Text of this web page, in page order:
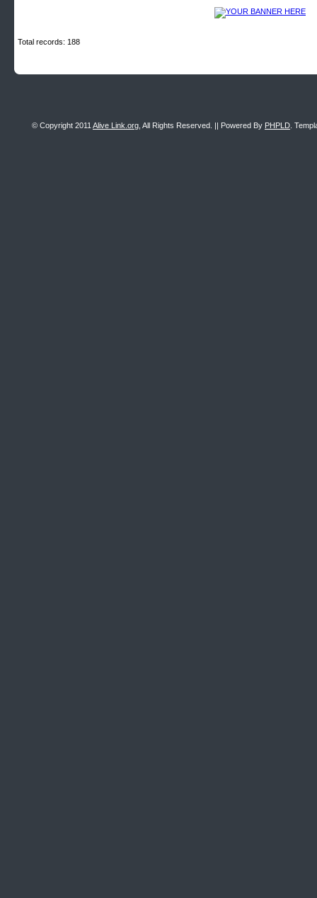
Total records: 188
© Copyright 2011 Alive Link.org , All Rights Reserved. || Powered By PHPLD .